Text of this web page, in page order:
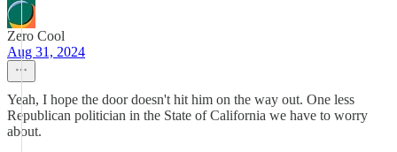
Zero Cool
Aug 31, 2024
Yeah, I hope the door doesn't hit him on the way out. One less
Republican politician in the State of California we have to worry
about.